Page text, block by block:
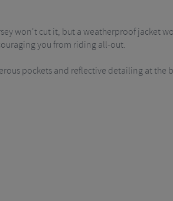
won't cut it, but a weatherproof jacket
you from riding all-out.
pockets and reflective detailing at the